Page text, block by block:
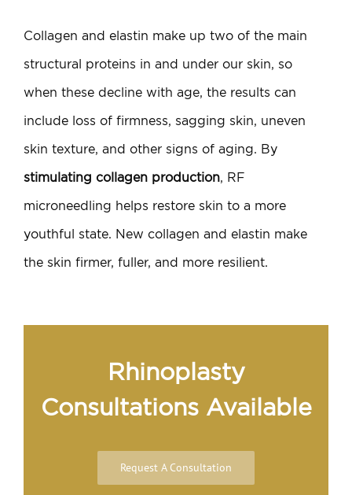
Collagen and elastin make up two of the main
structural proteins in and under our skin, so
when these decline with age, the results can
include loss of firmness, sagging skin, uneven
skin texture, and other signs of aging. By
stimulating collagen production, RF
microneedling helps restore skin to a more
youthful state. New collagen and elastin make
the skin firmer, fuller, and more resilient.
Rhinoplasty
Consultations Available
Request A Consultation